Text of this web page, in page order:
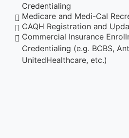
Credentialing
Medicare and Medi-Cal
CAQH Registration and
Commercial Insurance
Credentialing (e.g. BCBS,
UnitedHealthcare, etc.)